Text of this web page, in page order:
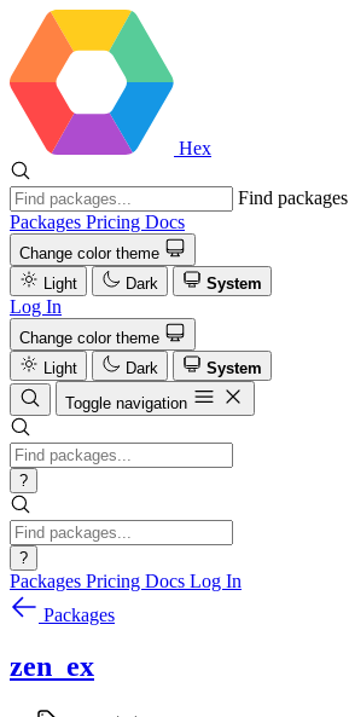
Hex
Find packages
Packages Pricing Docs
Change color theme
Light
Dark System
Log In
Change color theme
Light
Dark
System
Toggle navigation
?
?
Packages Pricing Docs Log In
Packages
zen_ex